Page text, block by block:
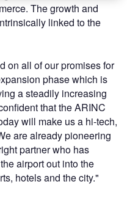
The growth and
linked to the
on all of our promises for
phase which is
a steadily increasing
that the ARINC
will make us a hi-tech,
are already pioneering
partner who has
airport out into the
hotels and the city."